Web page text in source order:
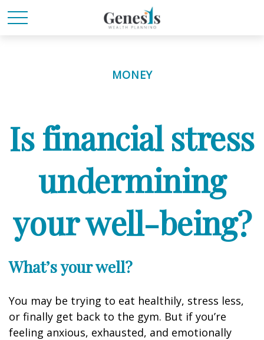
MONEY
Is financial stress
undermining
your well-being?
What’syour well?
You may be trying to eat healthily, stress less,
or finally get back to the gym. But if you’re
feeling anxious, exhausted, and emotionally